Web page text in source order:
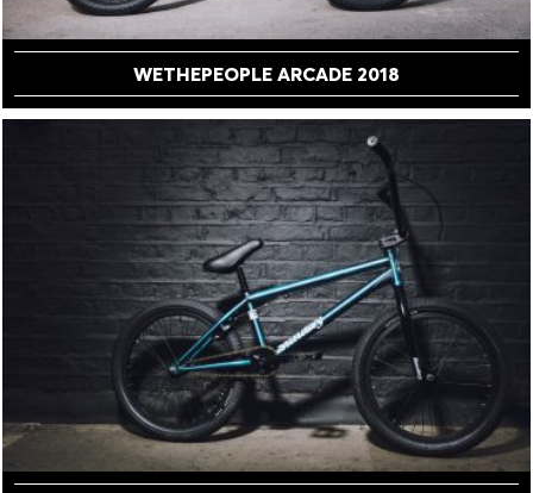
WETHEPEOPLE ARCADE 2018